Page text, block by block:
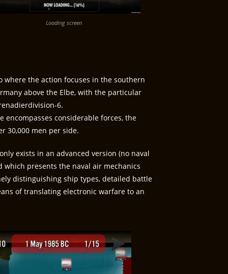
Loading screen
where the action focuses in the southern
above the Elbe, with the particular
6.
encompasses considerable forces, the
30,000 men per side.
exists in an advanced version (no naval
which presents the naval air mechanics
distinguishing ship types, detailed battle
of translating electronic warfare to an